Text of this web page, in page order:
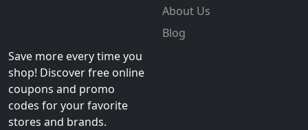
Save more every time you
shop! Discover free online
coupons and promo
codes for your favorite
stores and brands.
About Us
Blog